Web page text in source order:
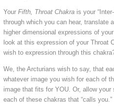
Your Fifth, Throat Chakrais your
through which you can hear, translate
higher dimensional expressions of
look at this expression of your Throat
wish to expression through this
We, the Arcturians wish to say, that
whatever image you wish for each of
image that fits for YOU. Or, allow
each of these chakras that “calls you.”